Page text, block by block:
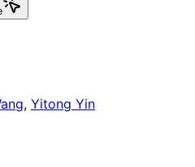
, Yitong Yin